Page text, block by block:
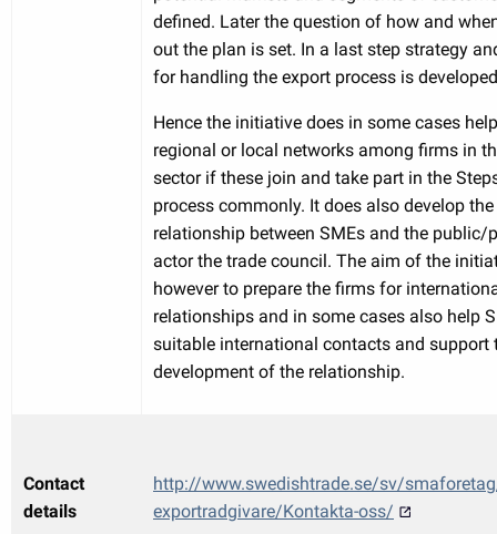
defined. Later the question of how and
out the plan is set. In a last step strategy
for handling the export process is
Hence the initiative does in some cases
regional or local networks among firms in
sector if these join and take part in the
process commonly. It does also develop the
relationship between SMEs and the public/
actor the trade council. The aim of the
however to prepare the firms for
relationships and in some cases also help
suitable international contacts and support
development of the relationship.
Contact
details
http://www.swedishtrade.se/sv/
exportradgivare/Kontakta-oss/